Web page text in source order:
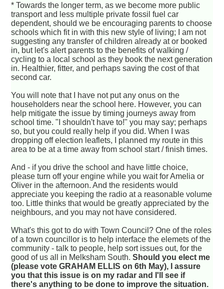
* Towards the longer term, as we become more public
transport and less multiple private fossil fuel car
dependent, should we be encouraging parents to choose
schools which fit in with this new style of living; I am not
suggesting any transfer of children already at or booked
in, but let's alert parents to the benefits of walking /
cycling to a local school as they book the next generation
in. Healthier, fitter, and perhaps saving the cost of that
second car.
You will note that I have not put any onus on the
householders near the school here. However, you can
help mitigate the issue by timing journeys away from
school time. "I shouldn't have to!" you may say; perhaps
so, but you could really help if you did. When I was
dropping off election leaflets, I planned my route in this
area to be at a time away from school start / finish times.
And - if you drive the school and have little choice,
please turn off your engine while you wait for Amelia or
Oliver in the afternoon. And the residents would
appreciate you keeping the radio at a reasonable volume
too. Little thinks that would be greatly appreciated by the
neighbours, and you may not have considered.
What's this got to do with Town Council? One of the roles
of a town councillor is to help interface the elemets of the
community - talk to people, help sort issues out, for the
good of us all in Melksham South.Should you elect me
(please vote GRAHAM ELLIS on 6th May), I assure
you that this issue is on my radar and I'll see if
there's anything to be done to improve the situation.